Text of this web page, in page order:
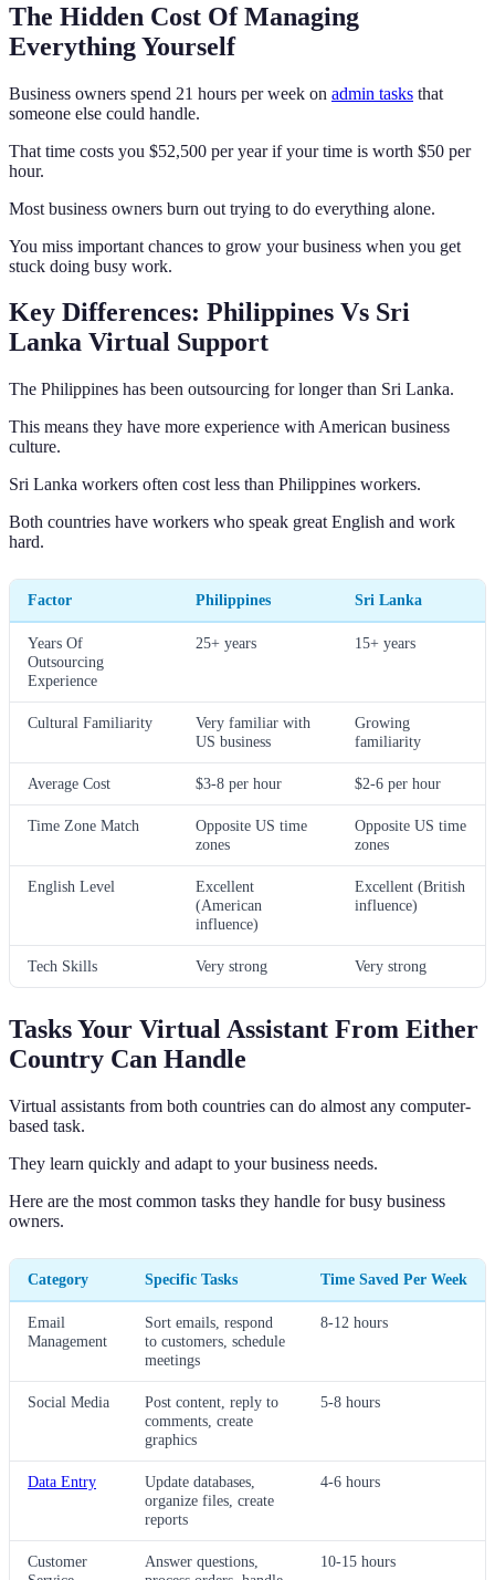
The Hidden Cost Of Managing
Everything Yourself
Business owners spend 21 hours per week on admin tasks that
someone else could handle.
That time costs you $52,500 per year if your time is worth $50 per
hour.
Most business owners burn out trying to do everything alone.
You miss important chances to grow your business when you get
stuck doing busy work.
Key Differences: Philippines Vs Sri
Lanka Virtual Support
The Philippines has been outsourcing for longer than Sri Lanka.
This means they have more experience with American business
culture.
Sri Lanka workers often cost less than Philippines workers.
Both countries have workers who speak great English and work
hard.
Factor Philippines Sri Lanka
Years Of
Outsourcing
Experience
25+ years 15+ years
Cultural Familiarity
Very familiar with
US business
Growing
familiarity
Average Cost $3-8 per hour $2-6 per hour
Time Zone Match
Opposite US time
zones
Opposite US time
zones
English Level
Excellent
(American
influence)
Excellent (British
influence)
Tech Skills Very strong Very strong
Tasks Your Virtual Assistant From Either
Country Can Handle
Virtual assistants from both countries can do almost any computer-
based task.
They learn quickly and adapt to your business needs.
Here are the most common tasks they handle for busy business
owners.
Category Specific Tasks Time Saved Per Week
Email
Management
Sort emails, respond
to customers, schedule
meetings
8-12 hours
Social Media
Post content, reply to
comments, create
graphics
5-8 hours
Data Entry
Update databases,
organize files, create
reports
4-6 hours
Customer
Answer questions,
10-15 hours